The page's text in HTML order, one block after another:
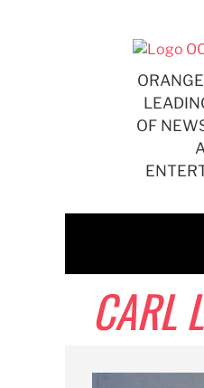
OF
CARL